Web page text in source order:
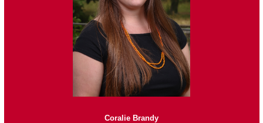
Coralie Brandy